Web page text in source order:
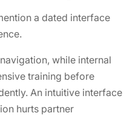
a dated interface
while internal
training before
An intuitive interface
hurts partner